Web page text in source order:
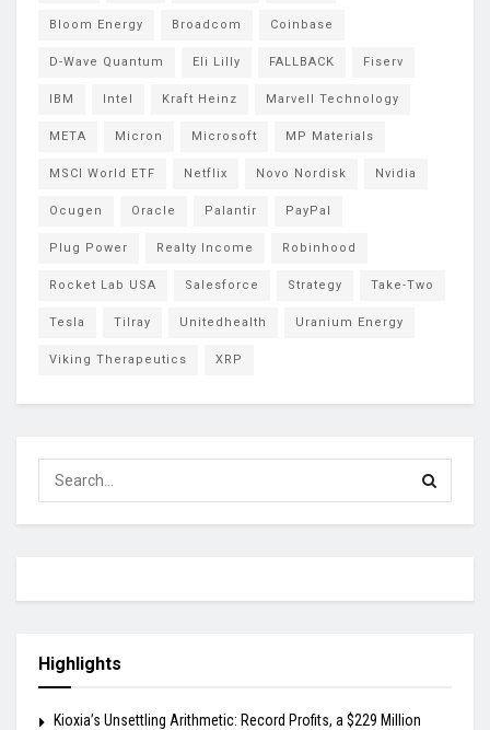
Bloom Energy Broadcom Coinbase
D-Wave Quantum Eli Lilly FALLBACK Fiserv
IBM Intel Kraft Heinz Marvell Technology
META Micron Microsoft MP Materials
MSCI World ETF Netflix Novo Nordisk Nvidia
Ocugen Oracle Palantir PayPal
Plug Power Realty Income Robinhood
Rocket Lab USA Salesforce Strategy Take-Two
Tesla Tilray Unitedhealth Uranium Energy
Viking Therapeutics XRP
Highlights
Kioxia’s Unsettling Arithmetic: Record Profits, a $229 Million